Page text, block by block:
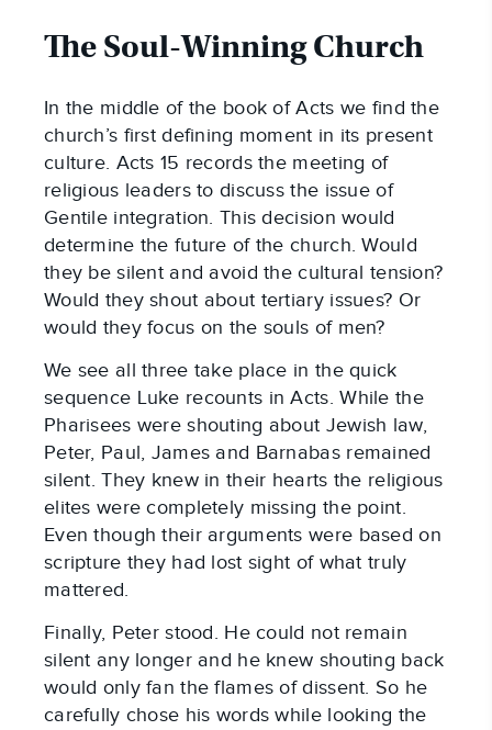
The Soul-Winning Church
In the middle of the book of Acts we find the
church’s first defining moment in its present
culture. Acts 15 records the meeting of
religious leaders to discuss the issue of
Gentile integration. This decision would
determine the future of the church. Would
they be silent and avoid the cultural tension?
Would they shout about tertiary issues? Or
would they focus on the souls of men?
We see all three take place in the quick
sequence Luke recounts in Acts. While the
Pharisees were shouting about Jewish law,
Peter, Paul, James and Barnabas remained
silent. They knew in their hearts the religious
elites were completely missing the point.
Even though their arguments were based on
scripture they had lost sight of what truly
mattered.
Finally, Peter stood. He could not remain
silent any longer and he knew shouting back
would only fan the flames of dissent. So he
carefully chose his words while looking the